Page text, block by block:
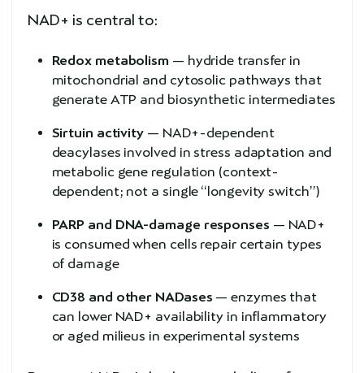
NAD+ is central to:
Redox metabolism — hydride transfer in
mitochondrial and cytosolic pathways that
generate ATP and biosynthetic intermediates
Sirtuin activity — NAD+-dependent
deacylases involved in stress adaptation and
metabolic gene regulation (context-
dependent; not a single “longevity switch”)
PARP and DNA-damage responses — NAD+
is consumed when cells repair certain types
of damage
CD38 and other NADases — enzymes that
can lower NAD+ availability in inflammatory
or aged milieus in experimental systems